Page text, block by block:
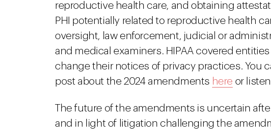
reproductive health care, and obtaining
PHI potentially related to reproductive health
oversight, law enforcement, judicial or
and medical examiners. HIPAA covered
change their notices of privacy practices. You
post about the 2024 amendments here or
The future of the amendments is uncertain
and in light of litigation challenging the